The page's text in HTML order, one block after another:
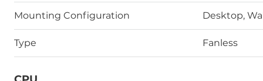
Mounting Configuration Desktop,
Type Fanless